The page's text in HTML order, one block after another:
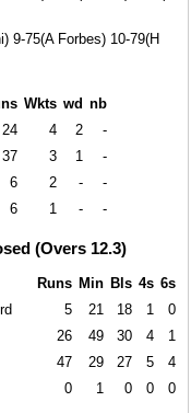
9-75(A Forbes) 10-79(H
Wkts wd nb
24 4 2
-
37 3 1
-
6 2 -
-
6 1 - -
(Overs 12.3)
Runs Min Bls 4s 6s
5 21 18 1
0
26 49 30 4
1
47 29 27 5
4
0 1 0 0
0